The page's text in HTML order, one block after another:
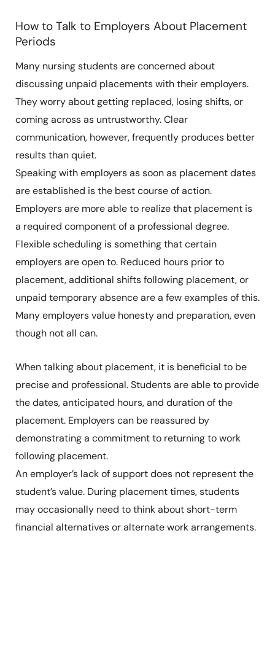
How to Talk to Employers About Placement
Periods
Many nursing students are concerned about
discussing unpaid placements with their employers.
They worry about getting replaced, losing shifts, or
coming across as untrustworthy. Clear
communication, however, frequently produces better
results than quiet.
Speaking with employers as soon as placement dates
are established is the best course of action.
Employers are more able to realize that placement is
a required component of a professional degree.
Flexible scheduling is something that certain
employers are open to. Reduced hours prior to
placement, additional shifts following placement, or
unpaid temporary absence are a few examples of this.
Many employers value honesty and preparation, even
though not all can.
When talking about placement, it is beneficial to be
precise and professional. Students are able to provide
the dates, anticipated hours, and duration of the
placement. Employers can be reassured by
demonstrating a commitment to returning to work
following placement.
An employer’s lack of support does not represent the
student’s value. During placement times, students
may occasionally need to think about short-term
financial alternatives or alternate work arrangements.